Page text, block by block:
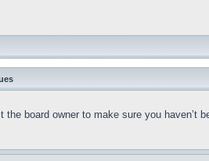
board owner to make sure you haven’t